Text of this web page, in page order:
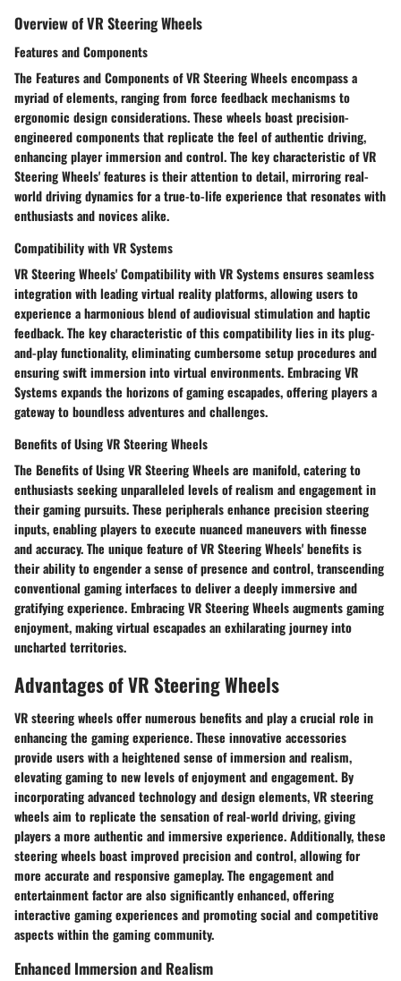
Overview of VR Steering Wheels
Features and Components
The Features and Components of VR Steering Wheels encompass a
myriad of elements, ranging from force feedback mechanisms to
ergonomic design considerations. These wheels boast precision-
engineered components that replicate the feel of authentic driving,
enhancing player immersion and control. The key characteristic of VR
Steering Wheels' features is their attention to detail, mirroring real-
world driving dynamics for a true-to-life experience that resonates with
enthusiasts and novices alike.
Compatibility with VR Systems
VR Steering Wheels' Compatibility with VR Systems ensures seamless
integration with leading virtual reality platforms, allowing users to
experience a harmonious blend of audiovisual stimulation and haptic
feedback. The key characteristic of this compatibility lies in its plug-
and-play functionality, eliminating cumbersome setup procedures and
ensuring swift immersion into virtual environments. Embracing VR
Systems expands the horizons of gaming escapades, offering players a
gateway to boundless adventures and challenges.
Benefits of Using VR Steering Wheels
The Benefits of Using VR Steering Wheels are manifold, catering to
enthusiasts seeking unparalleled levels of realism and engagement in
their gaming pursuits. These peripherals enhance precision steering
inputs, enabling players to execute nuanced maneuvers with finesse
and accuracy. The unique feature of VR Steering Wheels' benefits is
their ability to engender a sense of presence and control, transcending
conventional gaming interfaces to deliver a deeply immersive and
gratifying experience. Embracing VR Steering Wheels augments gaming
enjoyment, making virtual escapades an exhilarating journey into
uncharted territories.
Advantages of VR Steering Wheels
VR steering wheels offer numerous benefits and play a crucial role in
enhancing the gaming experience. These innovative accessories
provide users with a heightened sense of immersion and realism,
elevating gaming to new levels of enjoyment and engagement. By
incorporating advanced technology and design elements, VR steering
wheels aim to replicate the sensation of real-world driving, giving
players a more authentic and immersive experience. Additionally, these
steering wheels boast improved precision and control, allowing for
more accurate and responsive gameplay. The engagement and
entertainment factor are also significantly enhanced, offering
interactive gaming experiences and promoting social and competitive
aspects within the gaming community.
Enhanced Immersion and Realism